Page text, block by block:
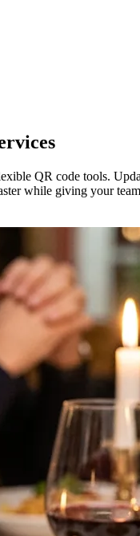
QR code tools.
while giving your